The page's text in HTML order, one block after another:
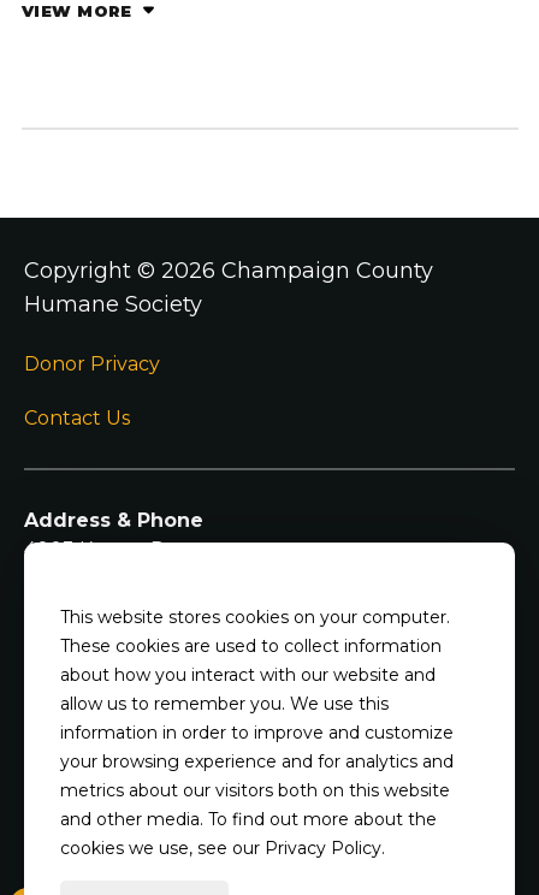
VIEW MORE
Copyright © 2026 Champaign County
Humane Society
Donor Privacy
Contact Us
Address & Phone
4003 Kearns Dr
217-344-7297
Shelter Hours
Mondays, Wednesdays, Thursdays, and Fridays:
2pm - 7pm
Saturdays and Sundays: noon - 5 pm
Closed Tuesdays, and major holidays
This website stores cookies on your computer.
These cookies are used to collect information
about how you interact with our website and
allow us to remember you. We use this
information in order to improve and customize
your browsing experience and for analytics and
metrics about our visitors both on this website
and other media. To find out more about the
cookies we use, see our Privacy Policy.